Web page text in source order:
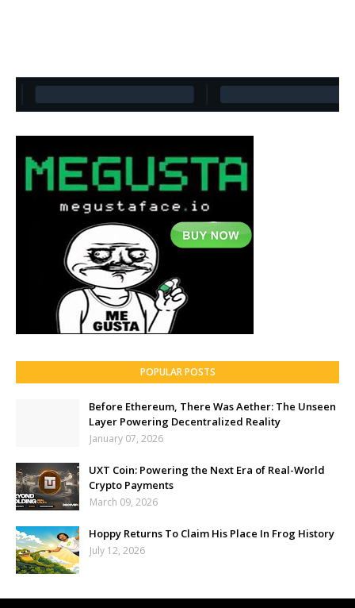
POPULAR POSTS
Before Ethereum, There Was Aether: The Unseen
Layer Powering Decentralized Reality
January 07, 2026
UXT Coin: Powering the Next Era of Real-World
Crypto Payments
March 09, 2026
Hoppy Returns To Claim His Place In Frog History
July 12, 2026